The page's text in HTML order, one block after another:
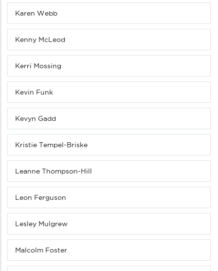
Karen Webb
Kenny McLeod
Kerri Mossing
Kevin Funk
Kevyn Gadd
Kristie Tempel-Briske
Leanne Thompson-Hill
Leon Ferguson
Lesley Mulgrew
Malcolm Foster